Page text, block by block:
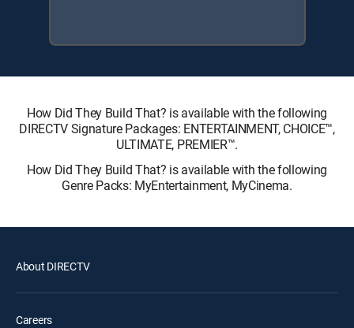
How Did They Build That? is available with the following
DIRECTV Signature Packages: ENTERTAINMENT, CHOICE™,
ULTIMATE, PREMIER™.
How Did They Build That? is available with the following
Genre Packs: MyEntertainment, MyCinema.
About DIRECTV
Careers